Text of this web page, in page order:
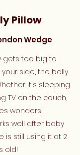
Pillow
Wedge
gets too big to
side, the belly
it's sleeping
TV on the couch,
wonders!
well after baby
is still using it at 2
old!